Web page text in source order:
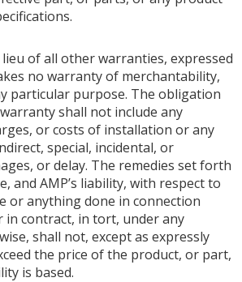
of all other warranties, expressed
no warranty of merchantability,
particular purpose. The obligation
shall not include any
or costs of installation or any
special, incidental, or
or delay. The remedies set forth
and AMP’s liability, with respect to
or anything done in connection
contract, in tort, under any
shall not, except as expressly
the price of the product, or part,
is based.